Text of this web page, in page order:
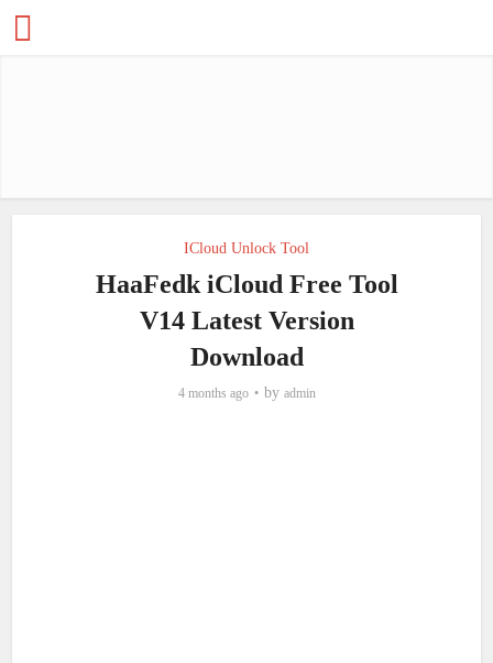
ICloud Unlock Tool
HaaFedk iCloud Free Tool
V14 Latest Version
Download
4 months ago by admin